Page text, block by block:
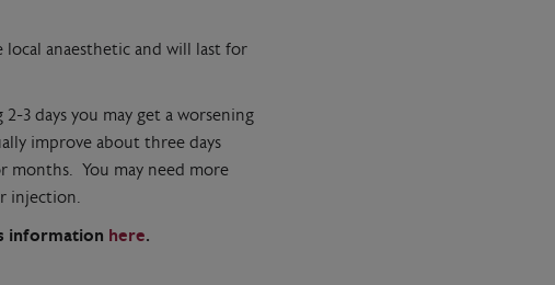
anaesthetic and will last for
3 days you may get a worsening
improve about three days
months. You may need more
injection.
information here.